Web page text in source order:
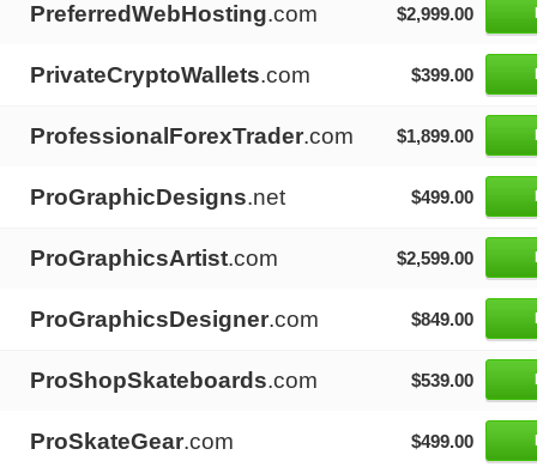
PreferredWebHosting.com $2,999.00
PrivateCryptoWallets.com $399.00
ProfessionalForexTrader.com $1,899.00
ProGraphicDesigns.net $499.00
ProGraphicsArtist.com $2,599.00
ProGraphicsDesigner.com $849.00
ProShopSkateboards.com $539.00
ProSkateGear.com $499.00